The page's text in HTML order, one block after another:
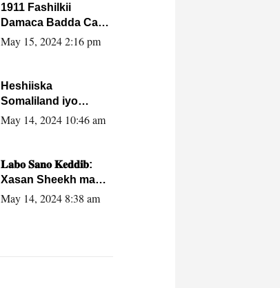
1911 Fashilkii
Damaca Badda Cas
ee Lij Iyasu Iyo Kan
May 15, 2024 2:16 pm
Heshiiska
Somaliland iyo
Itoobiya oo ah mid
caalamiga ah.
May 14, 2024 10:46 am
𝐋𝐚𝐛𝐨 𝐒𝐚𝐧𝐨 𝐊𝐞𝐝𝐝𝐢𝐛:
Xasan Sheekh ma
hayo wadadii
May 14, 2024 8:38 am